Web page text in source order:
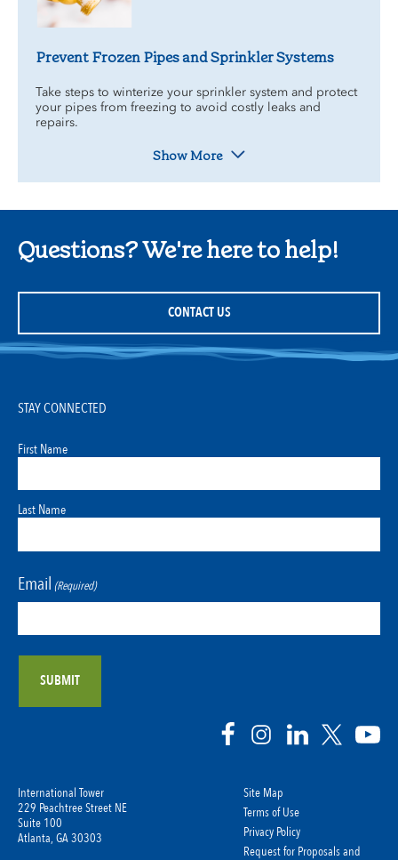
Prevent Frozen Pipes and Sprinkler Systems
Take steps to winterize your sprinkler system and protect
your pipes from freezing to avoid costly leaks and
repairs.
Show More
Questions? We're here to help!
CONTACT US
International Tower
229 Peachtree Street NE
Suite 100
Atlanta, GA 30303
Site Map
Terms of Use
Privacy Policy
Request for Proposals and
STAY CONNECTED
First Name
Last Name
Email (Required)